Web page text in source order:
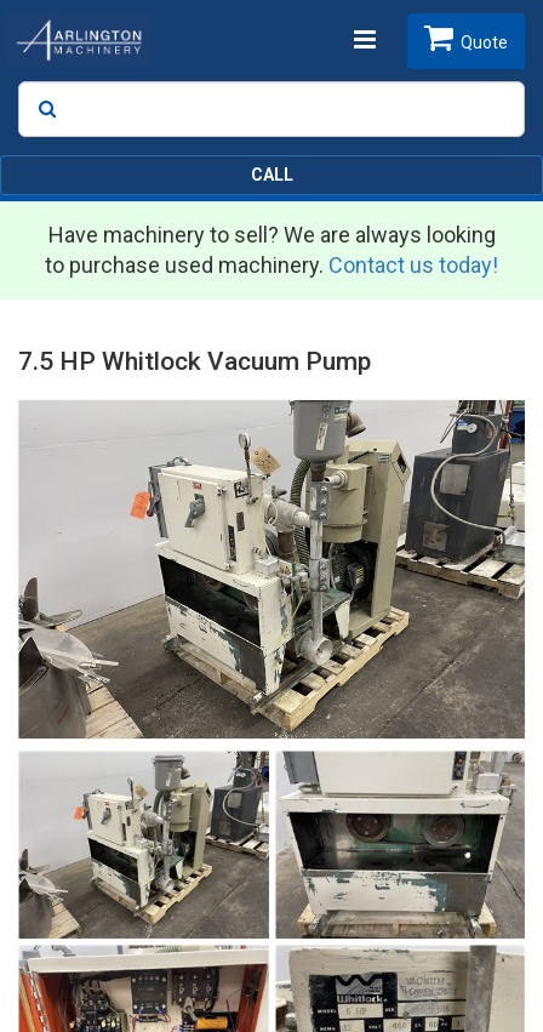
Toggle
Search
Quote
CALL
Have machinery to sell? We are always looking
to purchase used machinery. Contact us today!
7.5 HP Whitlock Vacuum Pump